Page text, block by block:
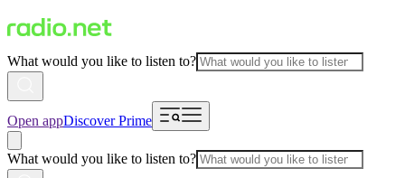
What would you like to listen to?
Open appDiscover Prime
What would you like to listen to?